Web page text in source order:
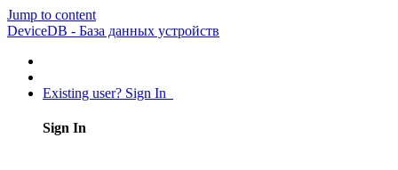
Jump to content
DeviceDB - База данных устройств
Existing user? Sign In
Sign In